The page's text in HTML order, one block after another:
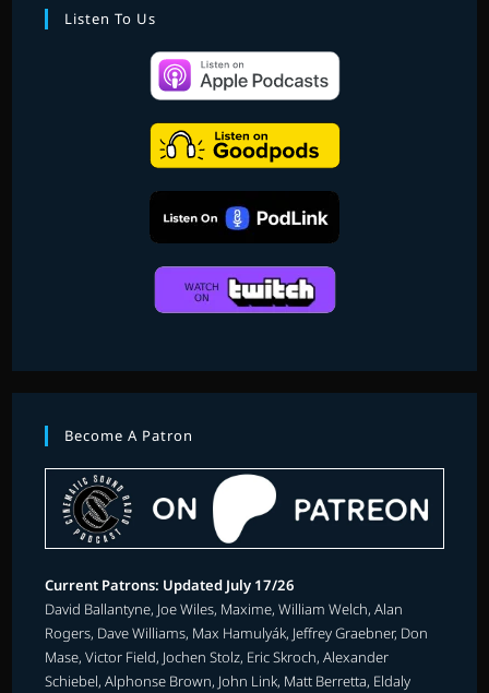
SPECIAL
Listen To Us
Become A Patron
Current Patrons: Updated July 17/26
David Ballantyne, Joe Wiles, Maxime, William Welch, Alan
Rogers, Dave Williams, Max Hamulyák, Jeffrey Graebner, Don
Mase, Victor Field, Jochen Stolz, Eric Skroch, Alexander
Schiebel, Alphonse Brown, John Link, Matt Berretta, Eldaly